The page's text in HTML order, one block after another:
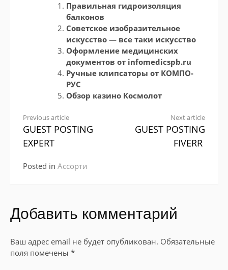
Правильная гидроизоляция
балконов
Советское изобразительное
искусство — все таки искусство
Оформление медицинских
документов от infomedicspb.ru
Ручные клипсаторы от КОМПО-
РУС
Обзор казино Космолот
Continue
Reading
Previous article
GUEST POSTING
EXPERT
Next article
GUEST POSTING
FIVERR
Posted in Ассорти
Добавить комментарий
Ваш адрес email не будет опубликован. Обязательные
поля помечены *